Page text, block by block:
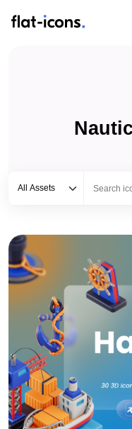
All Assets